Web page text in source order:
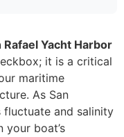
Yacht Harbor
it is a critical
maritime
As San
fluctuate and salinity
your boat’s